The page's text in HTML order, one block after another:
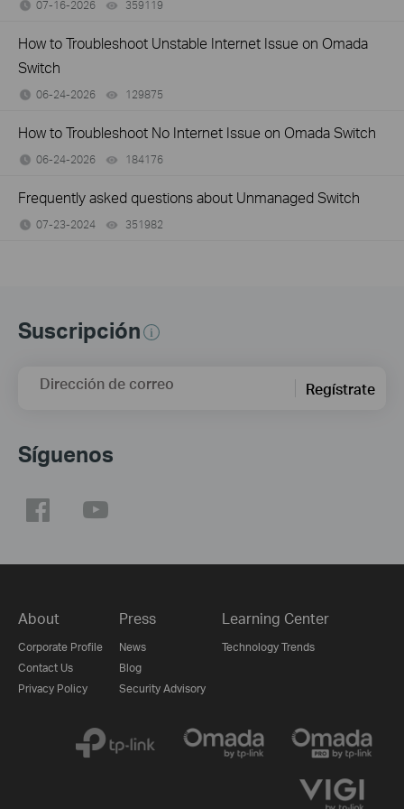
07-16-2026 359119
How to Troubleshoot Unstable Internet Issue on Omada
Switch
06-24-2026 129875
How to Troubleshoot No Internet Issue on Omada Switch
06-24-2026 184176
Frequently asked questions about Unmanaged Switch
07-23-2024 351982
Suscripción
Dirección de correo Regístrate
Síguenos
About
Corporate Profile
Contact Us
Privacy Policy
Press
News
Blog
Security Advisory
Learning Center
Technology Trends